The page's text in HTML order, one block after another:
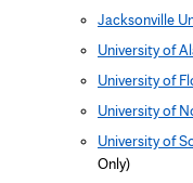
Jacksonville
University of
University of
University of
University of
Only)